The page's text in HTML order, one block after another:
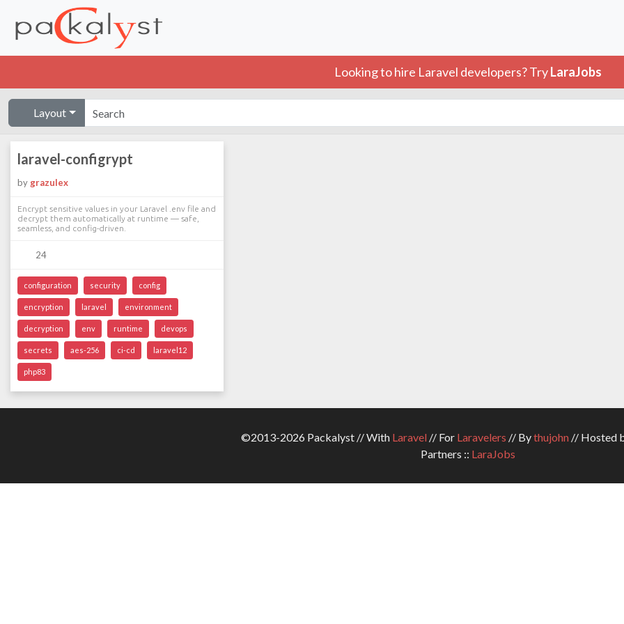
Looking to hire Laravel developers? TryLaraJobs
Layout
laravel-configrypt
by grazulex
Encrypt sensitive values in your Laravel .env file and
decrypt them automatically at runtime — safe,
seamless, and config-driven.
24
configuration security config
encryption laravel environment
decryption env runtime devops
secrets aes-256 ci-cd laravel12
php83
©2013-2026 Packalyst // With Laravel// For Laravelers // Bythujohn// Hosted
Partners :: LaraJobs